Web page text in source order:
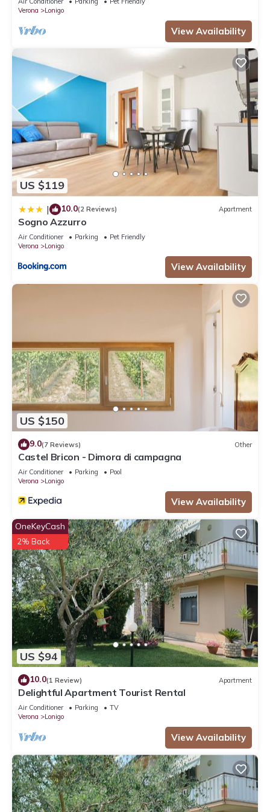
Verona
Lonigo
View Availability
US $119
| 10.0(2 Reviews) Apartment
Sogno Azzurro
Air Conditioner Parking
Pet Friendly
Verona
Lonigo
View Availability
US $150
9.0(7 Reviews) Other
Castel Bricon - Dimora di campagna
Air Conditioner Parking
Pool
Verona
Lonigo
View Availability
US $94
OneKeyCash
2% Back
10.0(1 Review) Apartment
Delightful Apartment Tourist Rental
Air Conditioner Parking
TV
Verona
Lonigo
View Availability